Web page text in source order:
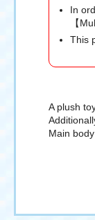
In
【
This
A plush
Main